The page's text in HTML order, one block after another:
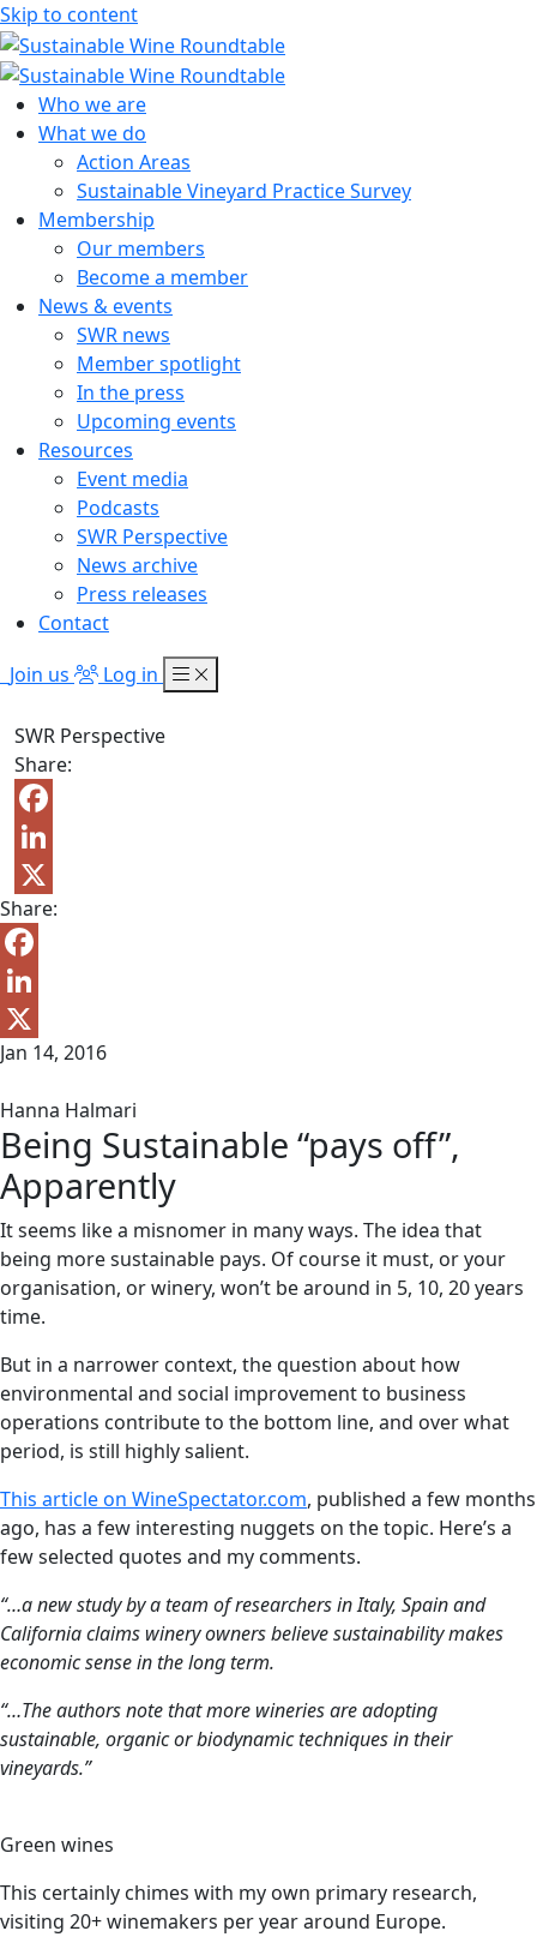
Skip to content
Sustainable Wine Roundtable
A global platform for collaboration
Who we are
What we do
Action Areas
Sustainable Vineyard Practice Survey
Membership
Our members
Become a member
News & events
SWR news
Member spotlight
In the press
Upcoming events
Resources
Event media
Podcasts
SWR Perspective
News archive
Press releases
Contact
Join us
Log in
SWR Perspective
Share:
Facebook
LinkedIn
X
Share:
Facebook
LinkedIn
X
Jan 14, 2016
Hanna Halmari
Being Sustainable “pays off”,
Apparently
It seems like a misnomer in many ways. The idea that
being more sustainable pays. Of course it must, or your
organisation, or winery, won’t be around in 5, 10, 20 years
time.
But in a narrower context, the question about how
environmental and social improvement to business
operations contribute to the bottom line, and over what
period, is still highly salient.
This article on WineSpectator.com, published a few months
ago, has a few interesting nuggets on the topic. Here’s a
few selected quotes and my comments.
“…a new study by a team of researchers in Italy, Spain and
California claims winery owners believe sustainability makes
economic sense in the long term.
“…The authors note that more wineries are adopting
sustainable, organic or biodynamic techniques in their
vineyards.”
Green wines
This certainly chimes with my own primary research,
visiting 20+ winemakers per year around Europe.